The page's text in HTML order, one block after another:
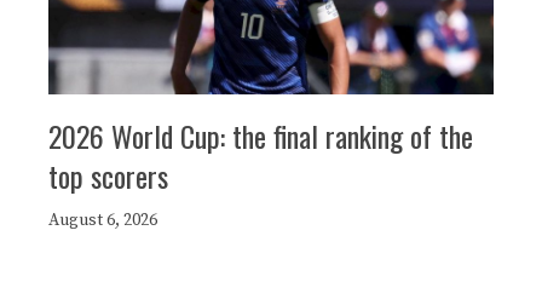
2026 World Cup: the final ranking of the
top scorers
August 6, 2026